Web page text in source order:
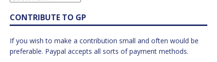
CONTRIBUTE TO GP
If you wish to make a contribution small and often would be
preferable. Paypal accepts all sorts of payment methods.